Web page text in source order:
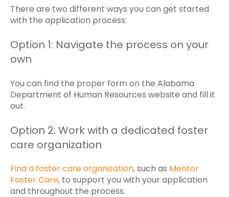
There are two different ways you can get started
with the application process:
Option 1: Navigate the process on your
own
You can find the proper form on the Alabama
Department of Human Resources website and fill it
out.
Option 2: Work with a dedicated foster
care organization
Find a foster care organization, such as Mentor
Foster Care, to support you with your application
and throughout the process.